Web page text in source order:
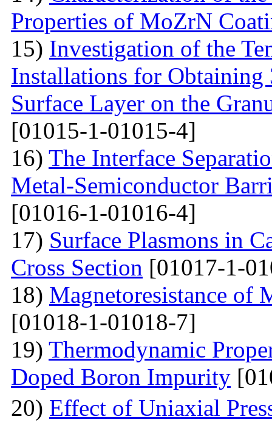
Properties of MoZrN
15) Investigation of the
Installations for Obtaining
Surface Layer on the
[01015-1-01015-4]
16) The Interface
Metal-Semiconductor
[01016-1-01016-4]
17) Surface Plasmons in
Cross Section [01017-1-
18) Magnetoresistance of
[01018-1-01018-7]
19) Thermodynamic
Doped Boron Impurity
20) Effect of Uniaxial